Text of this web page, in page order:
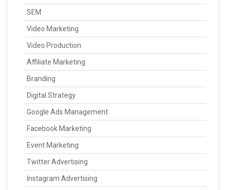
SEM
Video Marketing
Video Production
Affiliate Marketing
Branding
Digital Strategy
Google Ads Management
Facebook Marketing
Event Marketing
Twitter Advertising
Instagram Advertising